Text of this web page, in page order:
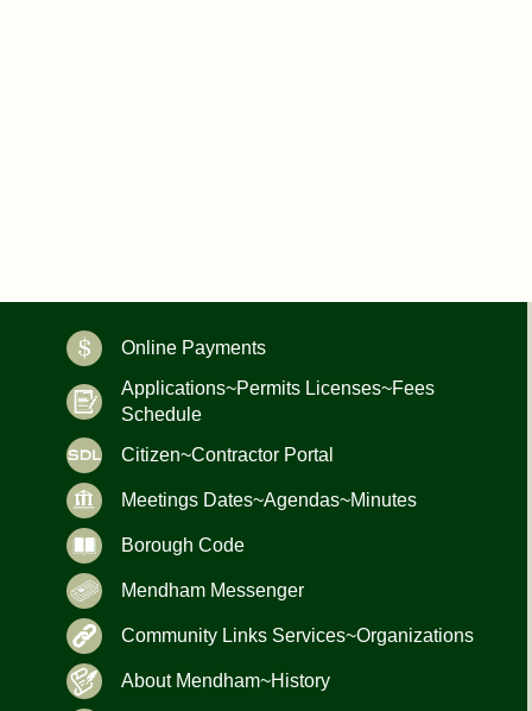
Online Payments
Applications~Permits Licenses~Fees
Schedule
Citizen~Contractor Portal
Meetings Dates~Agendas~Minutes
Borough Code
Mendham Messenger
Community Links Services~Organizations
About Mendham~History